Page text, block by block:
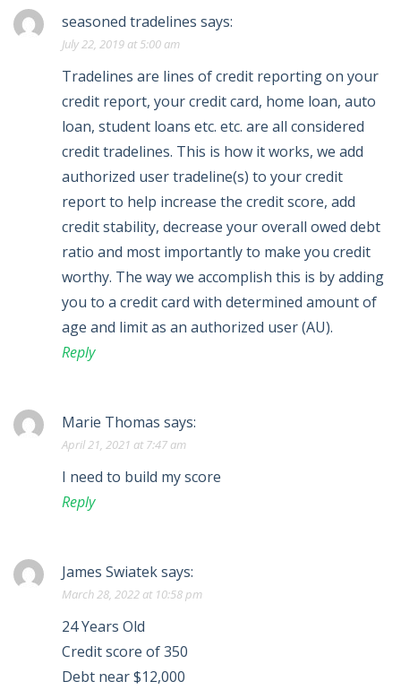
seasoned tradelines says:
July 22, 2019 at 5:00 am
Tradelines are lines of credit reporting on your
credit report, your credit card, home loan, auto
loan, student loans etc. etc. are all considered
credit tradelines. This is how it works, we add
authorized user tradeline(s) to your credit
report to help increase the credit score, add
credit stability, decrease your overall owed debt
ratio and most importantly to make you credit
worthy. The way we accomplish this is by adding
you to a credit card with determined amount of
age and limit as an authorized user (AU).
Reply
Marie Thomas says:
April 21, 2021 at 7:47 am
I need to build my score
Reply
James Swiateksays:
March 28, 2022 at 10:58 pm
24 Years Old
Credit score of 350
Debt near $12,000